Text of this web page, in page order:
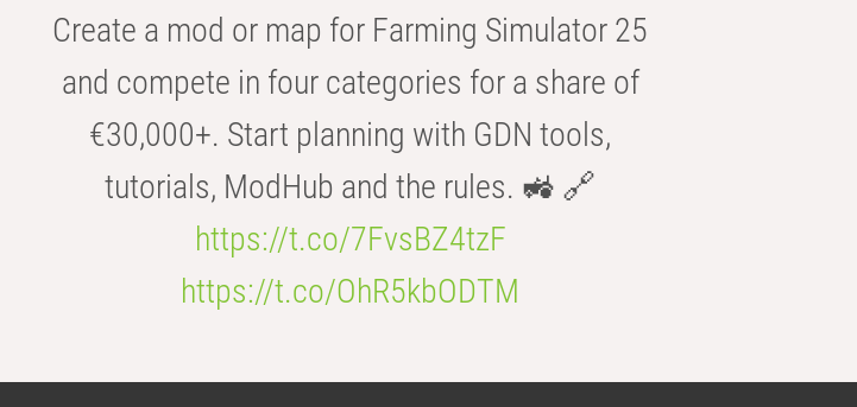
Create a mod or map for Farming Simulator 25
and compete in four categories for a share of
€30,000+. Start planning with GDN tools,
tutorials, ModHub and the rules. 🚜 🔗
https://t.co/7FvsBZ4tzF
https://t.co/OhR5kbODTM